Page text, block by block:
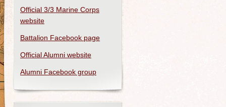
Official 3/3 Marine Corps
website
Battalion Facebook page
Official Alumni website
Alumni Facebook group